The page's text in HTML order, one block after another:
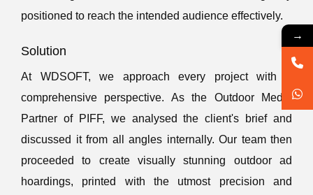
positioned to reach the intended audience effectively.
Solution
At WDSOFT, we approach every project with a
comprehensive perspective. As the Outdoor Media
Partner of PIFF, we analysed the client's brief and
discussed it from all angles internally. Our team then
proceeded to create visually stunning outdoor ad
hoardings, printed with the utmost precision and
→